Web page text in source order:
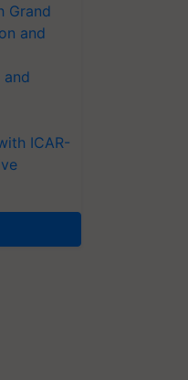
Grand
and
and
ICAR-